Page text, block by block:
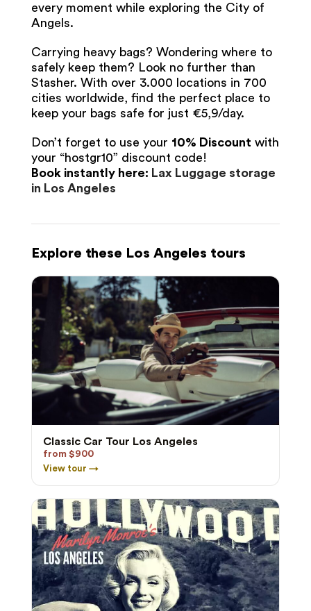
every moment while exploring the City of
Angels.
Carrying heavy bags? Wondering where to
safely keep them? Look no further than
Stasher. With over 3.000 locations in 700
cities worldwide, find the perfect place to
keep your bags safe for just €5,9/day.
Don’t forget to use your 10% Discount with
your “hostgr10” discount code!
Book instantly here: Lax Luggage storage
in Los Angeles
Explore these Los Angeles tours
Classic Car Tour Los Angeles
from $900
View tour →